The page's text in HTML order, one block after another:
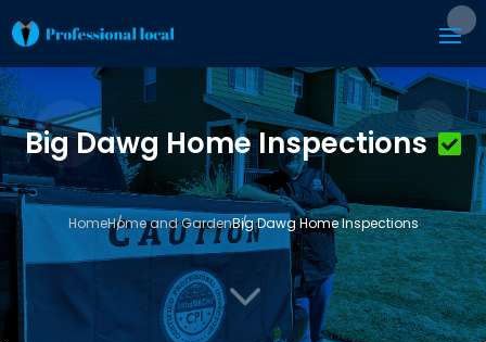
Big Dawg Home Inspections
HomeHome and GardenBig Dawg Home Inspections
3